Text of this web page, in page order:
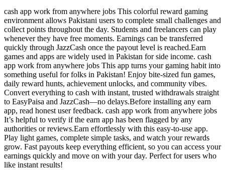
cash app work from anywhere jobs This colorful reward gaming
environment allows Pakistani users to complete small challenges and
collect points throughout the day. Students and freelancers can play
whenever they have free moments. Earnings can be transferred
quickly through JazzCash once the payout level is reached.Earn
games and apps are widely used in Pakistan for side income. cash
app work from anywhere jobs This app turns your gaming habit into
something useful for folks in Pakistan! Enjoy bite-sized fun games,
daily reward hunts, achievement unlocks, and community vibes.
Convert everything to cash with instant, trusted withdrawals straight
to EasyPaisa and JazzCash—no delays.Before installing any earn
app, read honest user feedback. cash app work from anywhere jobs
It’s helpful to verify if the earn app has been flagged by any
authorities or reviews.Earn effortlessly with this easy-to-use app.
Play light games, complete simple tasks, and watch your rewards
grow. Fast payouts keep everything efficient, so you can access your
earnings quickly and move on with your day. Perfect for users who
like instant results!